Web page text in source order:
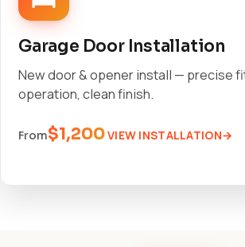
Garage Door Installation
New door & opener install — precise
operation, clean finish.
From$1,200VIEW INSTALLATION